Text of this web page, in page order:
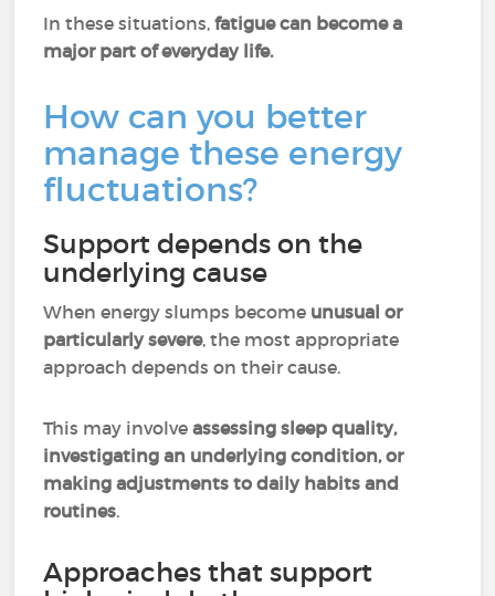
In these situations,fatigue can become a
major part of everyday life.
How can you better
manage these energy
fluctuations?
Support depends on the
underlying cause
When energy slumps become unusual or
particularly severe, the most appropriate
approach depends on their cause.
This may involve assessing sleep quality,
investigating an underlying condition, or
making adjustments to daily habits and
routines.
Approaches that support